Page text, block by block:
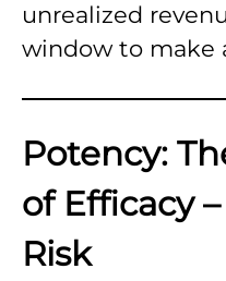
unrealized
window to make
Potency:
of Efficacy
Risk